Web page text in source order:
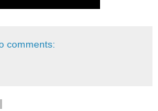
comments: